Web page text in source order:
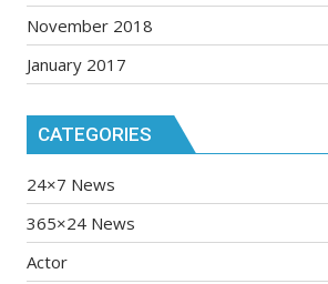
November 2018
January 2017
CATEGORIES
24×7 News
365×24 News
Actor